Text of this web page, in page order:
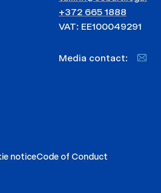
+372 665 1888
VAT: EE100049291
Media contact:
noticeCode of Conduct